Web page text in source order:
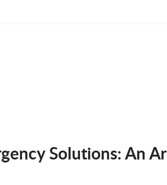
Solutions: An